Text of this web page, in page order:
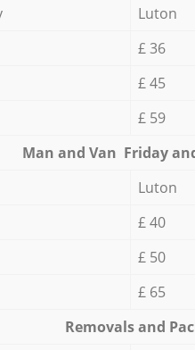
Luton
£ 36
£ 45
£ 59
Мan аnd Van Friday
Luton
£ 40
£ 50
£ 65
Removals and